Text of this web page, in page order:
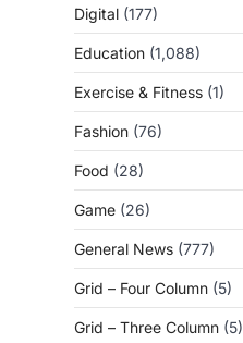
Digital (177)
Education (1,088)
Exercise & Fitness (1)
Fashion (76)
Food (28)
Game (26)
General News (777)
Grid – Four Column (5)
Grid – Three Column (5)